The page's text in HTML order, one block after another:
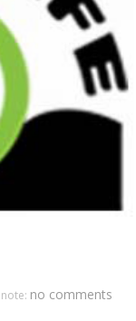
note: no comments